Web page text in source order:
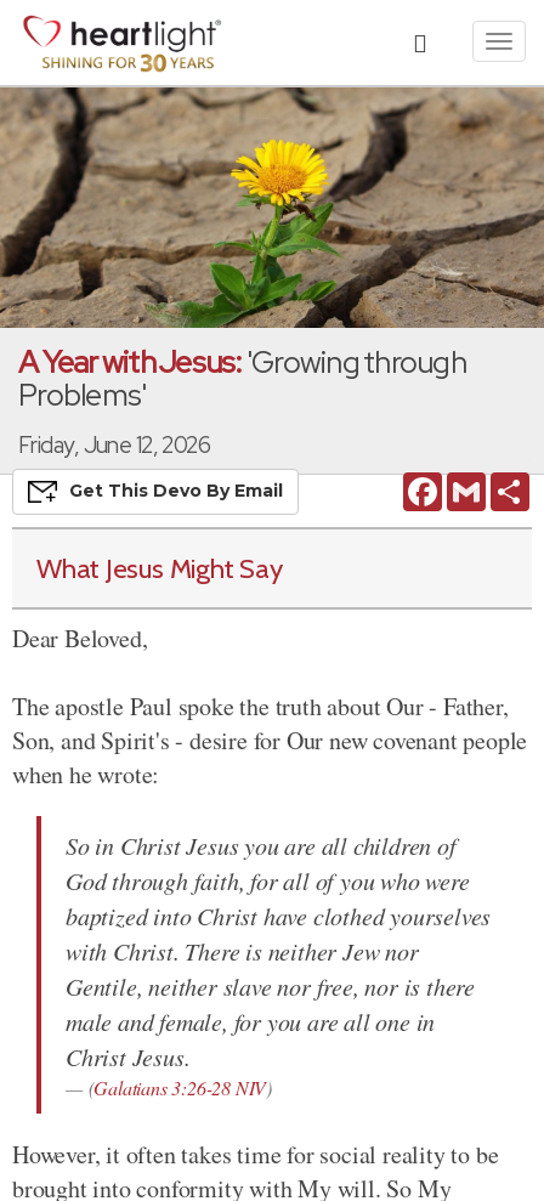
A Year with Jesus:'Growing through
Problems'
Friday, June 12, 2026
FacebookGmail
Get This Devo By Email
What Jesus Might Say
Dear Beloved,
The apostle Paul spoke the truth about Our - Father,
Son, and Spirit's - desire for Our new covenant people
when he wrote:
So in Christ Jesus you are all children of
God through faith, for all of you who were
baptized into Christ have clothed yourselves
with Christ. There is neither Jew nor
Gentile, neither slave nor free, nor is there
male and female, for you are all one in
Christ Jesus.
(Galatians 3:26-28 NIV)
However, it often takes time for social reality to be
brought into conformity with My will. So My